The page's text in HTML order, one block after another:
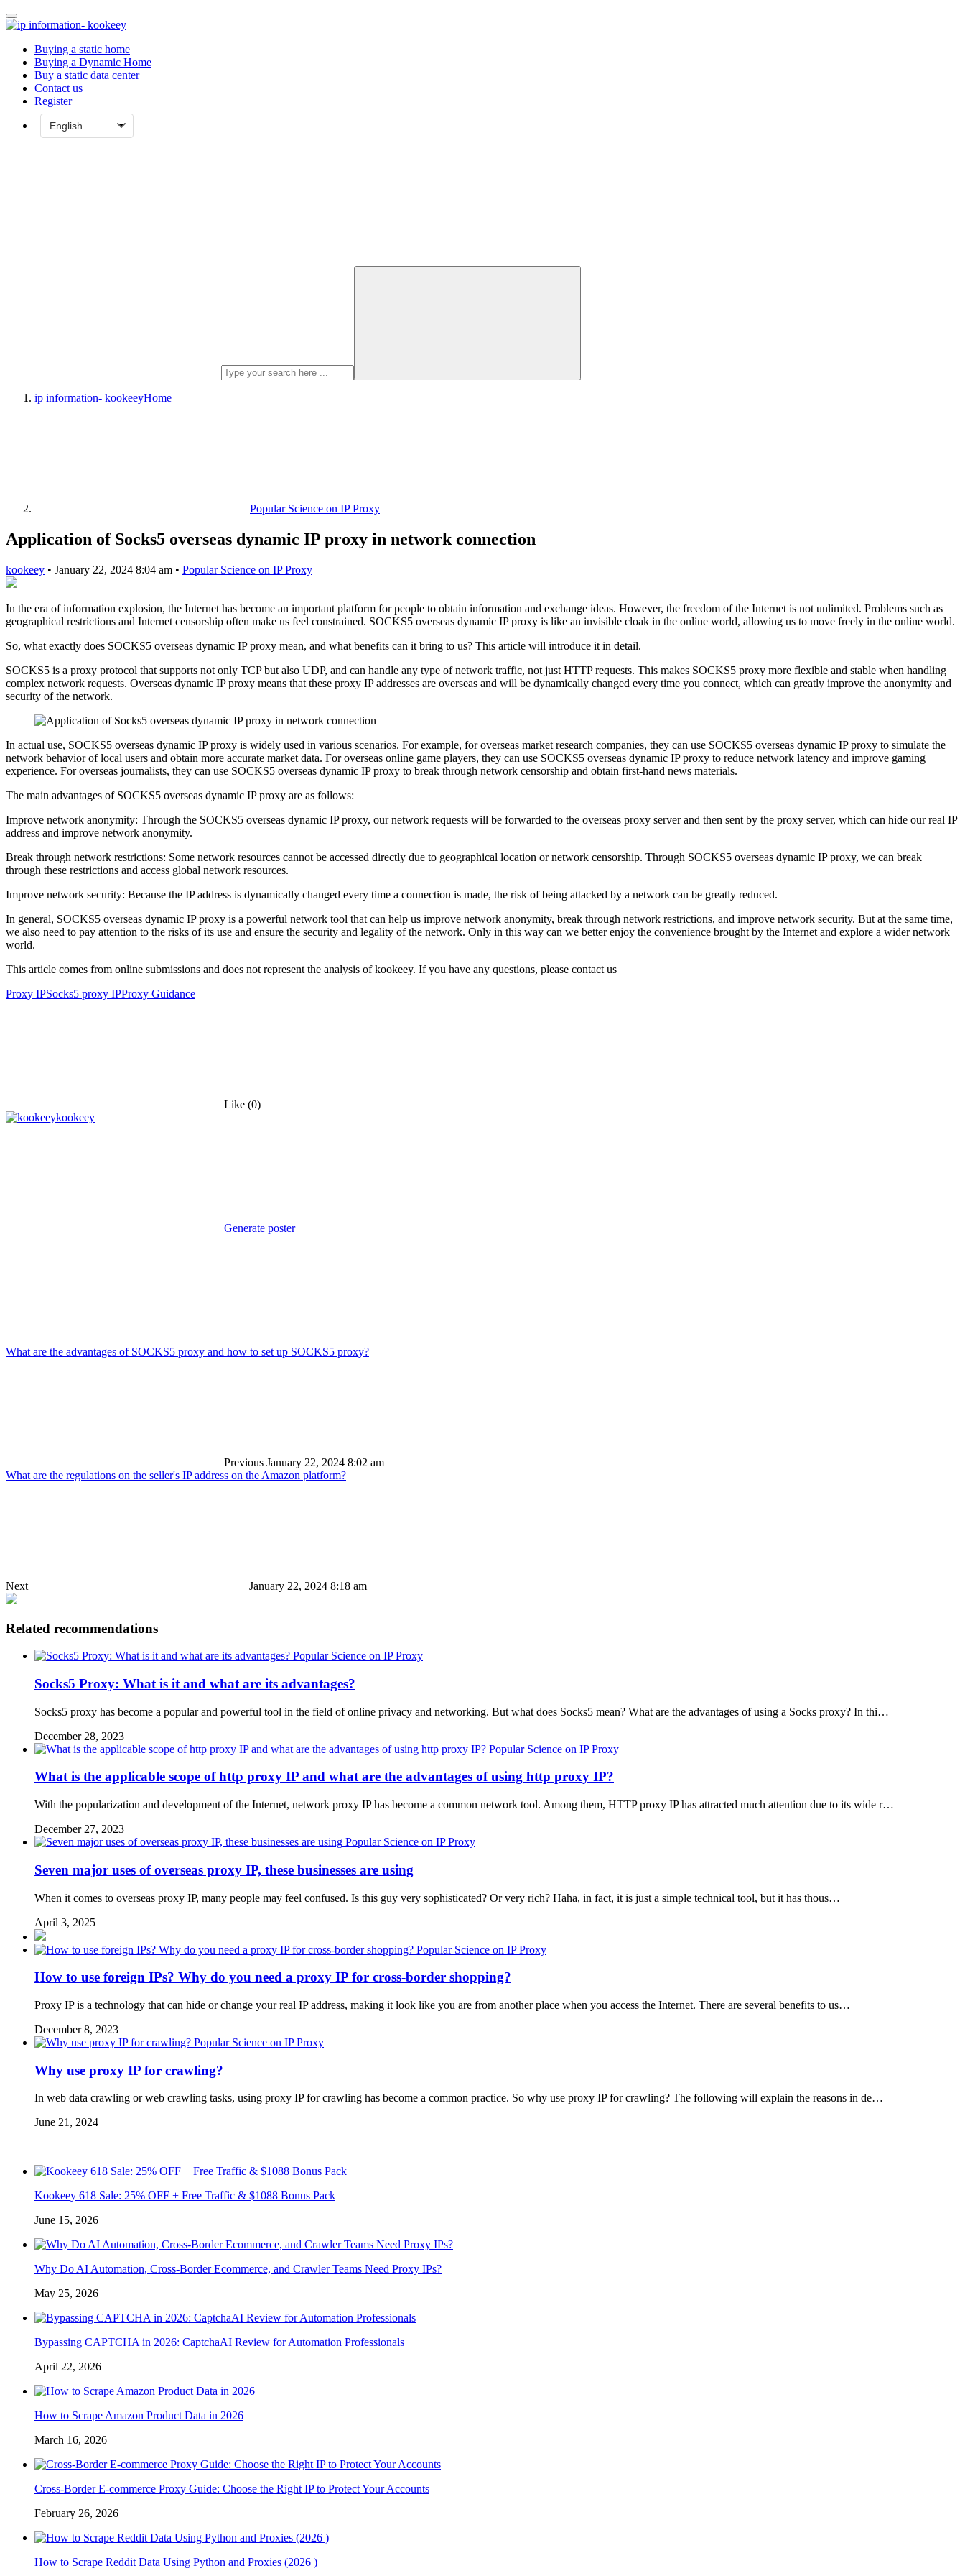
Buying a static home
Buying a Dynamic Home
Buy a static data center
Contact us
Register
ip information- kookeeyHome
Popular Science on IP Proxy
Application of Socks5 overseas dynamic IP proxy in network connection
kookeey • January 22, 2024 8:04 am • Popular Science on IP Proxy
In the era of information explosion, the Internet has become an important platform for people to obtain information and exchange ideas. However, the freedom of the Internet is not unlimited. Problems such as
geographical restrictions and Internet censorship often make us feel constrained. SOCKS5 overseas dynamic IP proxy is like an invisible cloak in the online world, allowing us to move freely in the online world.
So, what exactly does SOCKS5 overseas dynamic IP proxy mean, and what benefits can it bring to us? This article will introduce it in detail.
SOCKS5 is a proxy protocol that supports not only TCP but also UDP, and can handle any type of network traffic, not just HTTP requests. This makes SOCKS5 proxy more flexible and stable when handling
complex network requests. Overseas dynamic IP proxy means that these proxy IP addresses are overseas and will be dynamically changed every time you connect, which can greatly improve the anonymity and
security of the network.
In actual use, SOCKS5 overseas dynamic IP proxy is widely used in various scenarios. For example, for overseas market research companies, they can use SOCKS5 overseas dynamic IP proxy to simulate the
network behavior of local users and obtain more accurate market data. For overseas online game players, they can use SOCKS5 overseas dynamic IP proxy to reduce network latency and improve gaming
experience. For overseas journalists, they can use SOCKS5 overseas dynamic IP proxy to break through network censorship and obtain first-hand news materials.
The main advantages of SOCKS5 overseas dynamic IP proxy are as follows:
Improve network anonymity: Through the SOCKS5 overseas dynamic IP proxy, our network requests will be forwarded to the overseas proxy server and then sent by the proxy server, which can hide our real IP
address and improve network anonymity.
Break through network restrictions: Some network resources cannot be accessed directly due to geographical location or network censorship. Through SOCKS5 overseas dynamic IP proxy, we can break
through these restrictions and access global network resources.
Improve network security: Because the IP address is dynamically changed every time a connection is made, the risk of being attacked by a network can be greatly reduced.
In general, SOCKS5 overseas dynamic IP proxy is a powerful network tool that can help us improve network anonymity, break through network restrictions, and improve network security. But at the same time,
we also need to pay attention to the risks of its use and ensure the security and legality of the network. Only in this way can we better enjoy the convenience brought by the Internet and explore a wider network
world.
This article comes from online submissions and does not represent the analysis of kookeey. If you have any questions, please contact us
Proxy IPSocks5 proxy IPProxy Guidance
Like (0)
kookeey
Generate poster
What are the advantages of SOCKS5 proxy and how to set up SOCKS5 proxy?
Previous January 22, 2024 8:02 am
What are the regulations on the seller's IP address on the Amazon platform?
Next January 22, 2024 8:18 am
Related recommendations
Popular Science on IP Proxy
Socks5 Proxy: What is it and what are its advantages?
Socks5 proxy has become a popular and powerful tool in the field of online privacy and networking. But what does Socks5 mean? What are the advantages of using a Socks proxy? In thi…
December 28, 2023
Popular Science on IP Proxy
What is the applicable scope of http proxy IP and what are the advantages of using http proxy IP?
With the popularization and development of the Internet, network proxy IP has become a common network tool. Among them, HTTP proxy IP has attracted much attention due to its wide r…
December 27, 2023
Popular Science on IP Proxy
Seven major uses of overseas proxy IP, these businesses are using
When it comes to overseas proxy IP, many people may feel confused. Is this guy very sophisticated? Or very rich? Haha, in fact, it is just a simple technical tool, but it has thous…
April 3, 2025
Popular Science on IP Proxy
How to use foreign IPs? Why do you need a proxy IP for cross-border shopping?
Proxy IP is a technology that can hide or change your real IP address, making it look like you are from another place when you access the Internet. There are several benefits to us…
December 8, 2023
Popular Science on IP Proxy
Why use proxy IP for crawling?
In web data crawling or web crawling tasks, using proxy IP for crawling has become a common practice. So why use proxy IP for crawling? The following will explain the reasons in de…
June 21, 2024
Kookeey 618 Sale: 25% OFF + Free Traffic & $1088 Bonus Pack
June 15, 2026
Why Do AI Automation, Cross-Border Ecommerce, and Crawler Teams Need Proxy IPs?
May 25, 2026
Bypassing CAPTCHA in 2026: CaptchaAI Review for Automation Professionals
April 22, 2026
How to Scrape Amazon Product Data in 2026
March 16, 2026
Cross-Border E-commerce Proxy Guide: Choose the Right IP to Protect Your Accounts
February 26, 2026
How to Scrape Reddit Data Using Python and Proxies (2026 )